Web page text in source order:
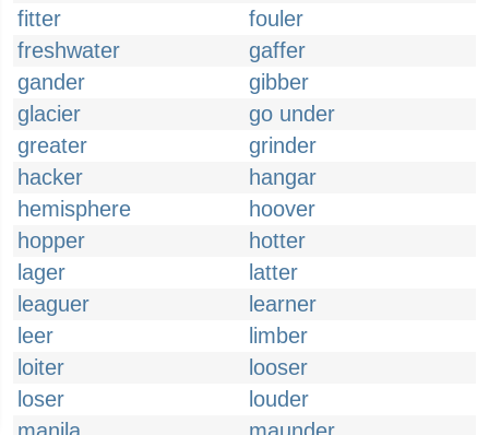
fitter
fouler
freshwater
gaffer
gander
gibber
glacier
go under
greater
grinder
hacker
hangar
hemisphere
hoover
hopper
hotter
lager
latter
leaguer
learner
leer
limber
loiter
looser
loser
louder